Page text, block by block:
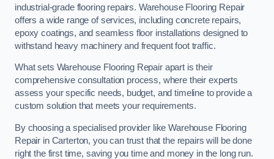
industrial-grade flooring repairs. Warehouse Flooring Repair
offers a wide range of services, including concrete repairs,
epoxy coatings, and seamless floor installations designed to
withstand heavy machinery and frequent foot traffic.
What sets Warehouse Flooring Repair apart is their
comprehensive consultation process, where their experts
assess your specific needs, budget, and timeline to provide a
custom solution that meets your requirements.
By choosing a specialised provider like Warehouse Flooring
Repair in Carterton, you can trust that the repairs will be done
right the first time, saving you time and money in the long run.